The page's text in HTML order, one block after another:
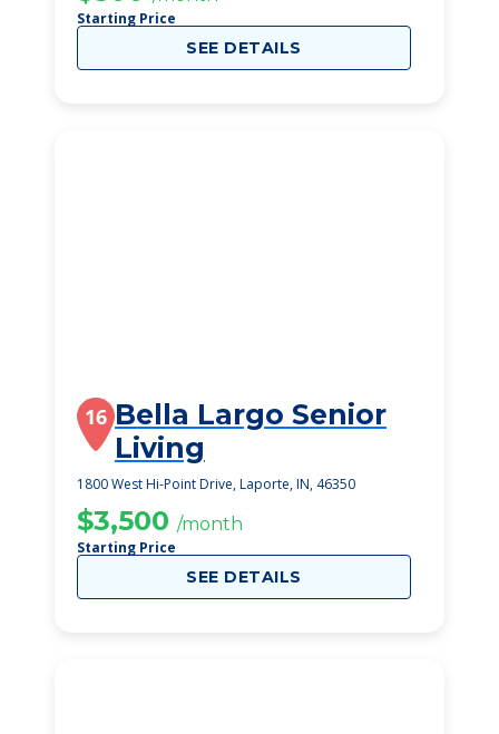
Starting Price
SEE DETAILS
16 Bella Largo Senior
Living
1800 West Hi-Point Drive, Laporte, IN, 46350
$3,500 /month
Starting Price
SEE DETAILS